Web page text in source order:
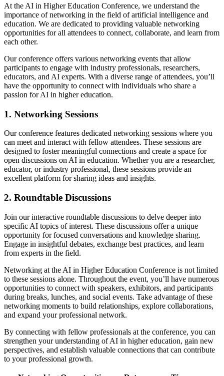
At the AI in Higher Education Conference, we understand the
importance of networking in the field of artificial intelligence and
education. We are dedicated to providing valuable networking
opportunities for all attendees to connect, collaborate, and learn from
each other.
Our conference offers various networking events that allow
participants to engage with industry professionals, researchers,
educators, and AI experts. With a diverse range of attendees, you’ll
have the opportunity to connect with individuals who share a
passion for AI in higher education.
1. Networking Sessions
Our conference features dedicated networking sessions where you
can meet and interact with fellow attendees. These sessions are
designed to foster meaningful connections and create a space for
open discussions on AI in education. Whether you are a researcher,
educator, or industry professional, these sessions provide an
excellent platform for sharing ideas and insights.
2. Roundtable Discussions
Join our interactive roundtable discussions to delve deeper into
specific AI topics of interest. These discussions offer a unique
opportunity for focused conversations and knowledge sharing.
Engage in insightful debates, exchange best practices, and learn
from experts in the field.
Networking at the AI in Higher Education Conference is not limited
to these sessions alone. Throughout the event, you’ll have numerous
opportunities to connect with speakers, exhibitors, and participants
during breaks, lunches, and social events. Take advantage of these
networking moments to build relationships, explore collaborations,
and expand your professional network.
By connecting with fellow professionals at the conference, you can
strengthen your understanding of AI in higher education, gain new
perspectives, and establish valuable connections that can contribute
to your professional growth.